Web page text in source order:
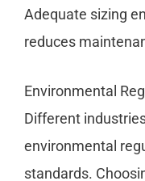
Adequate sizing
reduces
Environmental
Different
environmental
standards.